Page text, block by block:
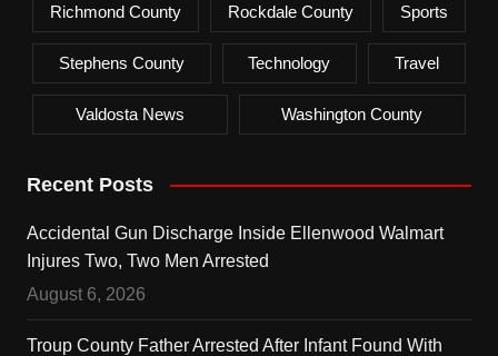
Richmond County Rockdale County Sports
Stephens County Technology Travel
Valdosta News Washington County
Recent Posts
Accidental Gun Discharge Inside Ellenwood Walmart
Injures Two, Two Men Arrested
August 6, 2026
Troup County Father Arrested After Infant Found With